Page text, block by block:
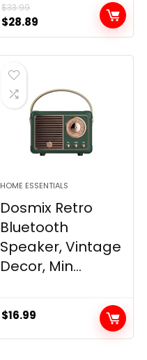
$33.99
Original
price
was:
$33.99.
$28.89
price
is:
HOME ESSENTIALS
Dosmix Retro
Bluetooth
Speaker, Vintage
Decor, Min...
$16.99